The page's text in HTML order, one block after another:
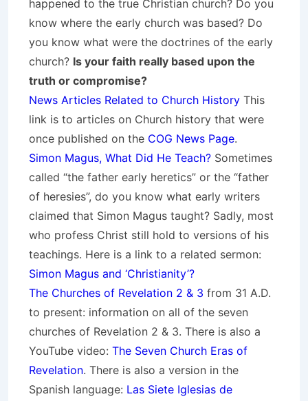
happened to the true Christian church? Do you
know where the early church was based? Do
you know what were the doctrines of the early
church? Is your faith really based upon the
truth or compromise?
News Articles Related to Church History This
link is to articles on Church history that were
once published on the COG News Page.
Simon Magus, What Did He Teach? Sometimes
called “the father early heretics” or the “father
of heresies”, do you know what early writers
claimed that Simon Magus taught? Sadly, most
who profess Christ still hold to versions of his
teachings. Here is a link to a related sermon:
Simon Magus and ‘Christianity’?
The Churches of Revelation 2 & 3 from 31 A.D.
to present: information on all of the seven
churches of Revelation 2 & 3. There is also a
YouTube video: The Seven Church Eras of
Revelation. There is also a version in the
Spanish language: Las Siete Iglesias de